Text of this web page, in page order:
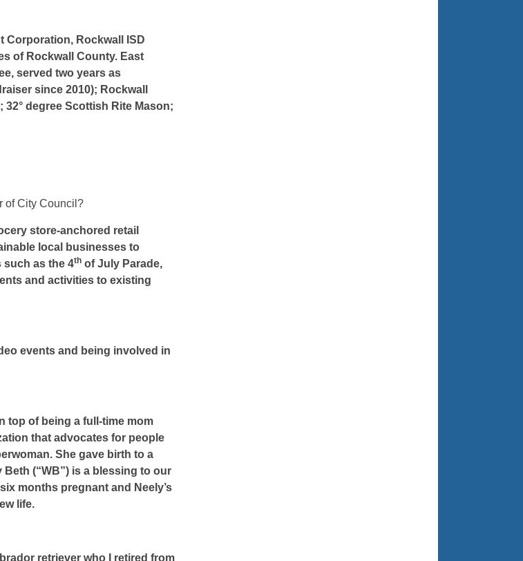
Corporation, Rockwall ISD
of Rockwall County. East
served two years as
since 2010); Rockwall
degree Scottish Rite Mason;
of City Council?
store-anchored retail
local businesses to
such as the 4thof July Parade,
and activities to existing
events and being involved in
top of being a full-time mom
that advocates for people
She gave birth to a
(“WB”) is a blessing to our
months pregnant and Neely’s
life.
retriever who I retired from